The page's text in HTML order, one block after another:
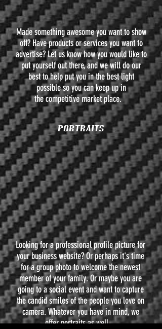
Made something awesome you want to show
off? Have products or services you want to
advertise? Let us know how you would like to
put yourself out there, and we will do our
best to help put you in the best light
possible so you can keep up in
the competitive market place.
PORTRAITS
Looking for a professional profile picture for
your business website? Or perhaps it's time
for a group photo to welcome the newest
member of your family. Or maybe you are
going to a social event and want to capture
the candid smiles of the people you love on
camera. Whatever you have in mind, we
offer portraits as well.